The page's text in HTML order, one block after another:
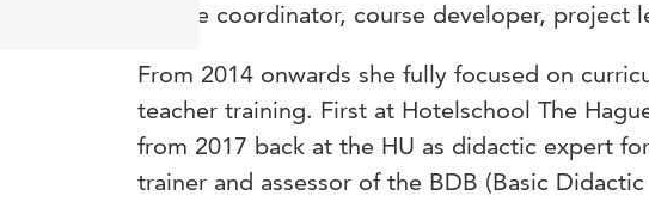
course coordinator, course developer, project
From 2014 onwards she fully focused on
teacher training. First at Hotelschool The
from 2017 back at the HU as didactic expert
trainer and assessor of the BDB (Basic